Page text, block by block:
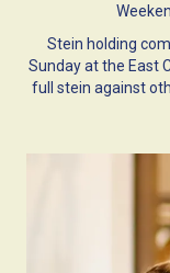
Stein holding
Sunday at the East
full stein against